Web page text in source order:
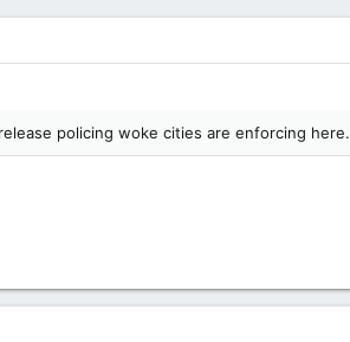
policing woke cities are enforcing here.